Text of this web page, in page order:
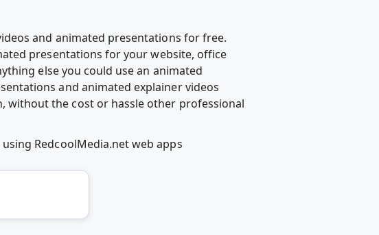
and animated presentations for free.
presentations for your website, office
else you could use an animated
and animated explainer videos
without the cost or hassle other professional
RedcoolMedia.net web apps